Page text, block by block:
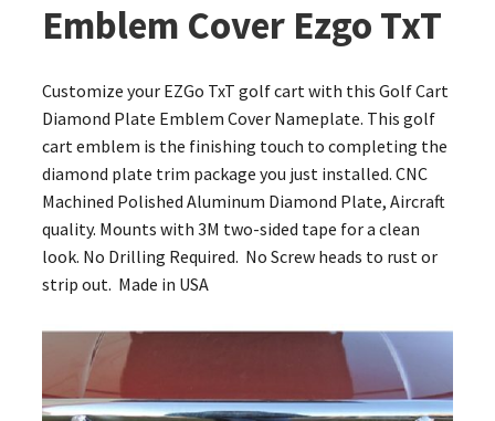
Emblem Cover Ezgo TxT
Customize your EZGo TxT golf cart with this Golf Cart
Diamond Plate Emblem Cover Nameplate. This golf
cart emblem is the finishing touch to completing the
diamond plate trim package you just installed. CNC
Machined Polished Aluminum Diamond Plate, Aircraft
quality. Mounts with 3M two-sided tape for a clean
look. No Drilling Required. No Screw heads to rust or
strip out. Made in USA